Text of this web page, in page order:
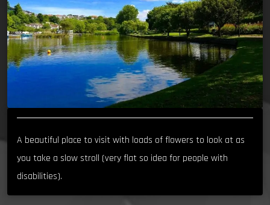
A beautiful place to visit with loads of flowers to look at as
you take a slow stroll (very flat so idea for people with
disabilities).